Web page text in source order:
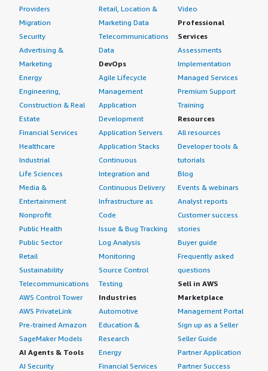
Providers
Migration
Security
Advertising &
Marketing
Energy
Engineering,
Construction & Real
Estate
Financial Services
Healthcare
Industrial
Life Sciences
Media &
Entertainment
Nonprofit
Public Health
Public Sector
Retail
Sustainability
Telecommunications
AWS Control Tower
AWS PrivateLink
Pre-trained Amazon
SageMaker Models
AI Agents & Tools
AI Security
Retail, Location &
Marketing Data
Telecommunications
Data
DevOps
Agile Lifecycle
Management
Application
Development
Application Servers
Application Stacks
Continuous
Integration and
Continuous Delivery
Infrastructure as
Code
Issue & Bug Tracking
Log Analysis
Monitoring
Source Control
Testing
Industries
Automotive
Education &
Research
Energy
Financial Services
Video
Professional
Services
Assessments
Implementation
Managed Services
Premium Support
Training
Resources
All resources
Developer tools &
tutorials
Blog
Events & webinars
Analyst reports
Customer success
stories
Buyer guide
Frequently asked
questions
Sell in AWS
Marketplace
Management Portal
Sign up as a Seller
Seller Guide
Partner Application
Partner Success